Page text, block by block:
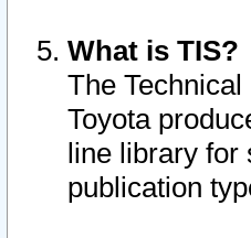
What is TIS?
The
Toyota
line library for
publication